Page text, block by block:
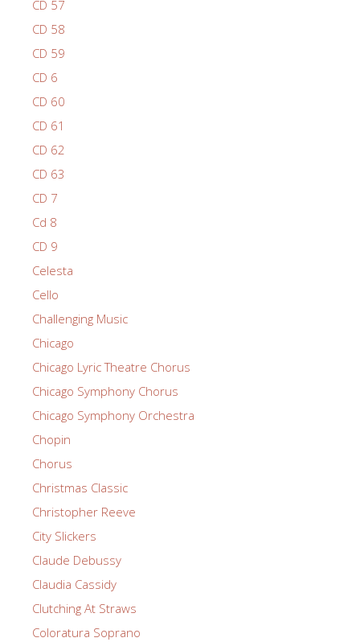
CD 57
CD 58
CD 59
CD 6
CD 60
CD 61
CD 62
CD 63
CD 7
Cd 8
CD 9
Celesta
Cello
Challenging Music
Chicago
Chicago Lyric Theatre Chorus
Chicago Symphony Chorus
Chicago Symphony Orchestra
Chopin
Chorus
Christmas Classic
Christopher Reeve
City Slickers
Claude Debussy
Claudia Cassidy
Clutching At Straws
Coloratura Soprano